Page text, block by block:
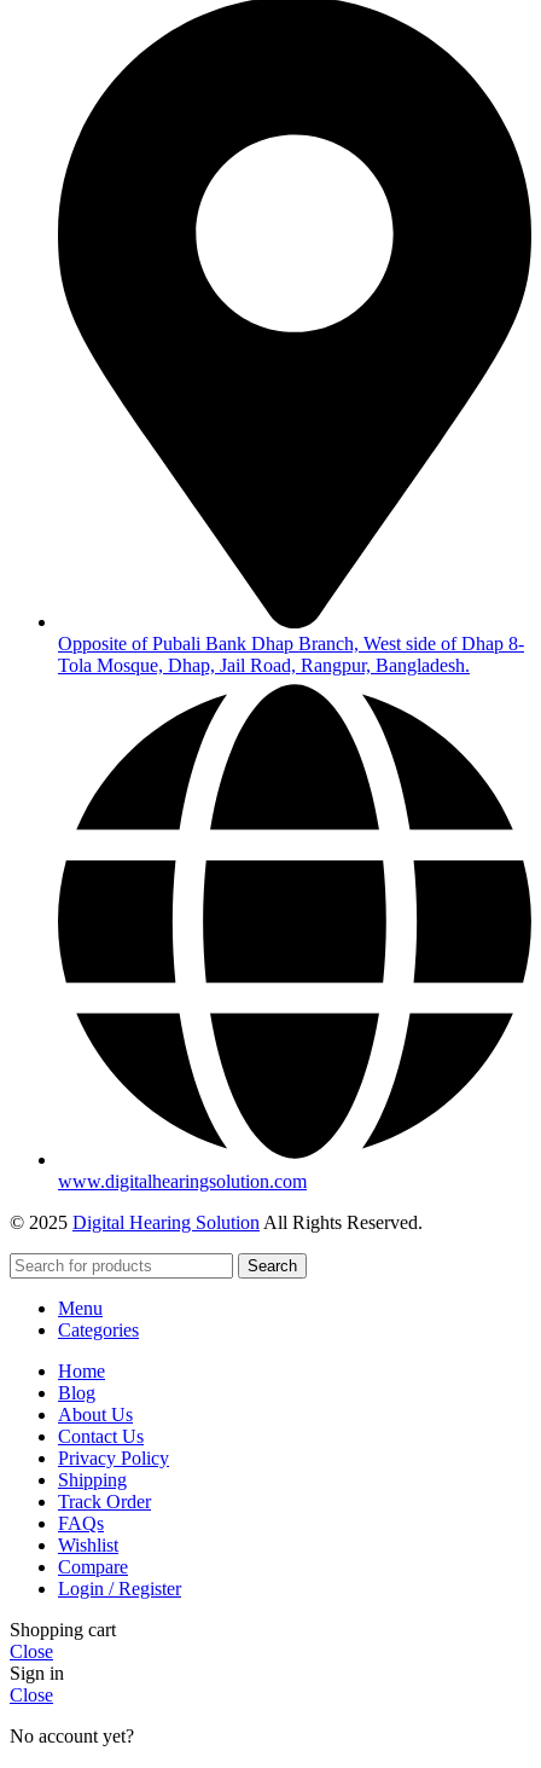
Opposite of Pubali Bank Dhap Branch, West side of Dhap 8-
Tola Mosque, Dhap, Jail Road, Rangpur, Bangladesh.
www.digitalhearingsolution.com
© 2025 Digital Hearing Solution All Rights Reserved.
Search
Menu
Categories
Home
Blog
About Us
Contact Us
Privacy Policy
Shipping
Track Order
FAQs
Wishlist
Compare
Login / Register
Shopping cart
Close
Sign in
Close
No account yet?